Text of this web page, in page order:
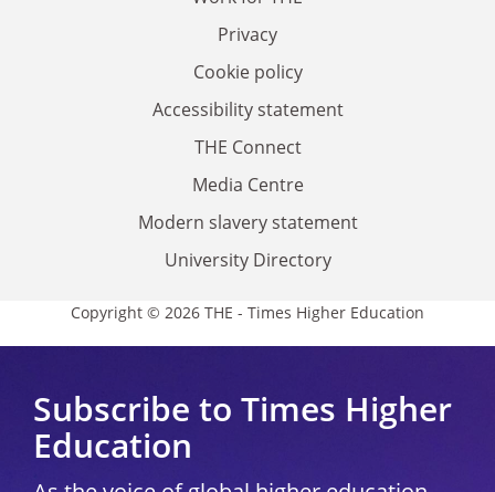
Privacy
Cookie policy
Accessibility statement
THE Connect
Media Centre
Modern slavery statement
University Directory
Copyright © 2026 THE - Times Higher Education
Subscribe to Times Higher
Education